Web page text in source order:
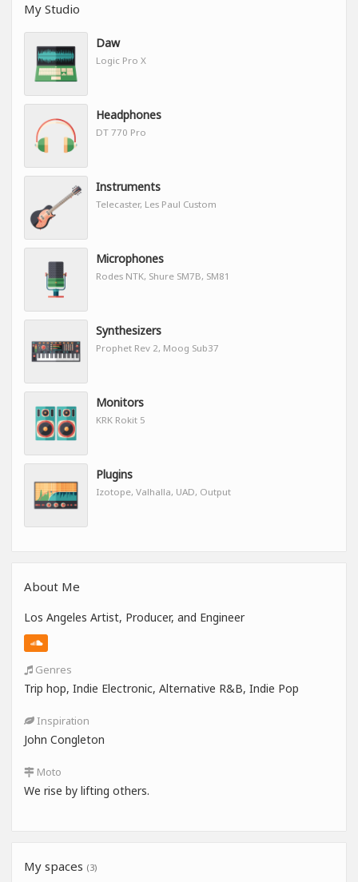
My Studio
Daw
Logic Pro X
Headphones
DT 770 Pro
Instruments
Telecaster, Les Paul Custom
Microphones
Rodes NTK, Shure SM7B, SM81
Synthesizers
Prophet Rev 2, Moog Sub37
Monitors
KRK Rokit 5
Plugins
Izotope, Valhalla, UAD, Output
About Me
Los Angeles Artist, Producer, and Engineer
Genres
Trip hop, Indie Electronic, Alternative R&B, Indie Pop
Inspiration
John Congleton
Moto
We rise by lifting others.
My spaces (3)